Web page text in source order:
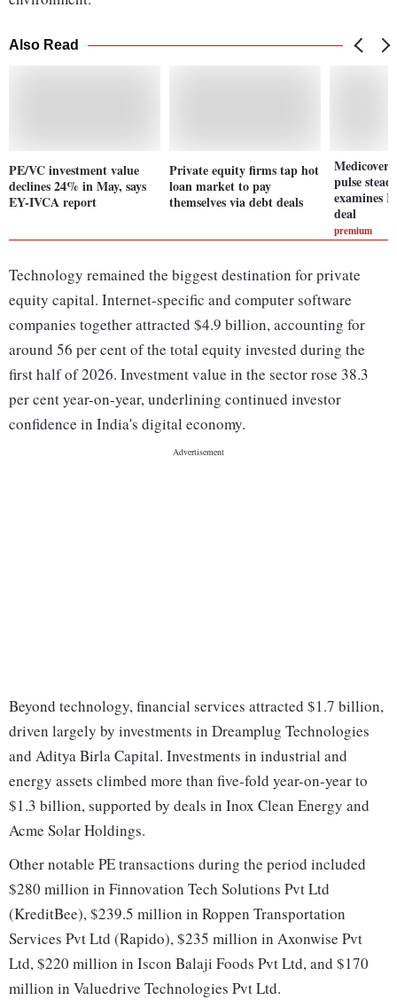
Also Read
PE/VC investment value
declines 24% in May, says
EY-IVCA report
Private equity firms tap hot
loan market to pay
themselves via debt deals
Medicover
pulse
examines
deal
premium
Technology remained the biggest destination for private
equity capital. Internet-specific and computer software
companies together attracted $4.9 billion, accounting for
around 56 per cent of the total equity invested during the
first half of 2026. Investment value in the sector rose 38.3
per cent year-on-year, underlining continued investor
confidence in India's digital economy.
Beyond technology, financial services attracted $1.7 billion,
driven largely by investments in Dreamplug Technologies
and Aditya Birla Capital. Investments in industrial and
energy assets climbed more than five-fold year-on-year to
$1.3 billion, supported by deals in Inox Clean Energy and
Acme Solar Holdings.
Other notable PE transactions during the period included
$280 million in Finnovation Tech Solutions Pvt Ltd
(KreditBee), $239.5 million in Roppen Transportation
Services Pvt Ltd (Rapido), $235 million in Axonwise Pvt
Ltd, $220 million in Iscon Balaji Foods Pvt Ltd, and $170
million in Valuedrive Technologies Pvt Ltd.